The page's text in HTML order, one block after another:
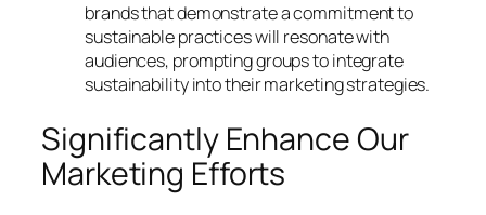
brands that demonstrate a commitment to
sustainable practices will resonate with
audiences, prompting groups to integrate
sustainability into their marketing strategies.
Significantly Enhance Our
Marketing Efforts